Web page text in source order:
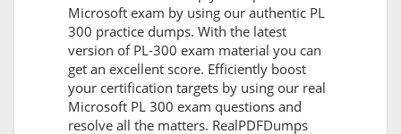
Microsoft exam by using our authentic PL
300 practice dumps. With the latest
version of PL-300 exam material you can
get an excellent score. Efficiently boost
your certification targets by using our real
Microsoft PL 300 exam questions and
resolve all the matters. RealPDFDumps